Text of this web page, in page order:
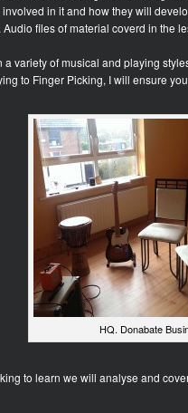
in it and how they will
files of material coverd in
variety of musical and playing
to Finger Picking, I will ensure
HQ. Donabate
to learn we will analyse and